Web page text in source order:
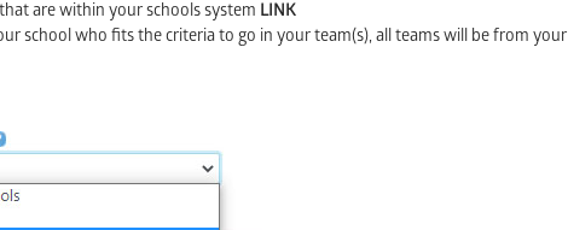
are within your schools system LINK
school who fits the criteria to go in your team(s), all teams will be from your